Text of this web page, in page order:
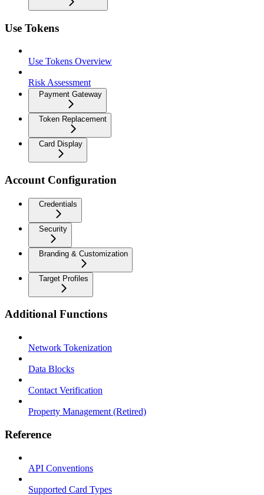
Use Tokens
Use Tokens Overview
Risk Assessment
Payment Gateway
Token Replacement
Card Display
Account Configuration
Credentials
Security
Branding & Customization
Target Profiles
Additional Functions
Network Tokenization
Data Blocks
Contact Verification
Property Management (Retired)
Reference
API Conventions
Supported Card Types